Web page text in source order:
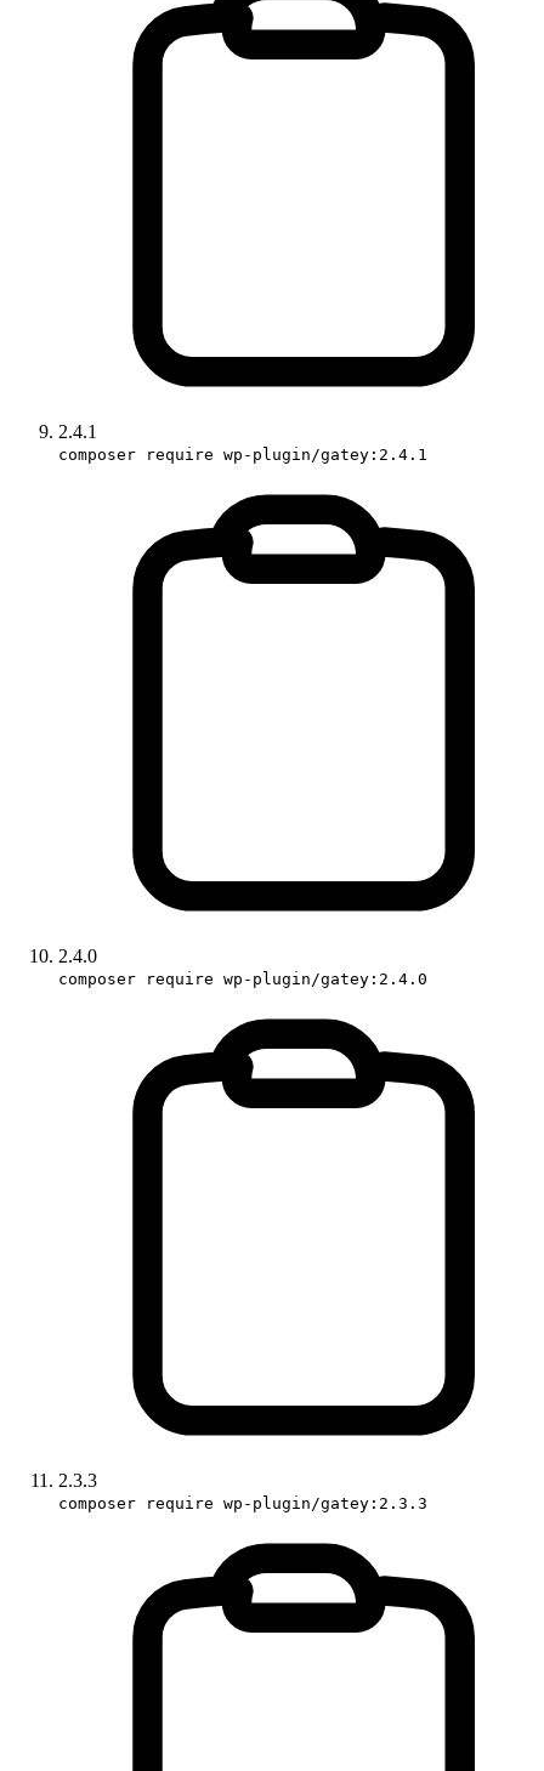
2.4.1
composer require wp-plugin/gatey:2.4.1
2.4.0
composer require wp-plugin/gatey:2.4.0
2.3.3
composer require wp-plugin/gatey:2.3.3